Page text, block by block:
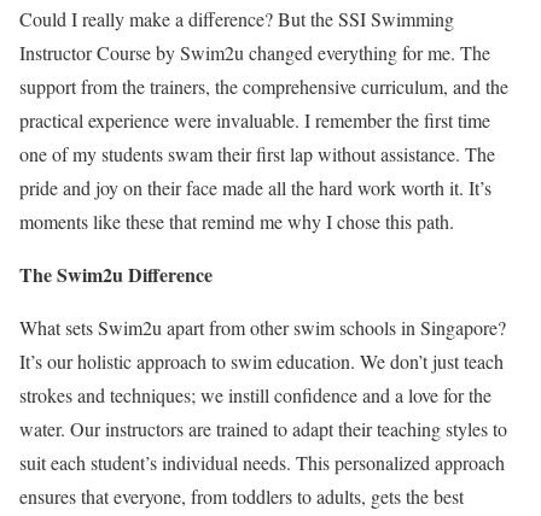
Could I really make a difference? But the SSI Swimming
Instructor Course by Swim2u changed everything for me. The
support from the trainers, the comprehensive curriculum, and the
practical experience were invaluable. I remember the first time
one of my students swam their first lap without assistance. The
pride and joy on their face made all the hard work worth it. It’s
moments like these that remind me why I chose this path.
The Swim2u Difference
What sets Swim2u apart from other swim schools in Singapore?
It’s our holistic approach to swim education. We don’t just teach
strokes and techniques; we instill confidence and a love for the
water. Our instructors are trained to adapt their teaching styles to
suit each student’s individual needs. This personalized approach
ensures that everyone, from toddlers to adults, gets the best